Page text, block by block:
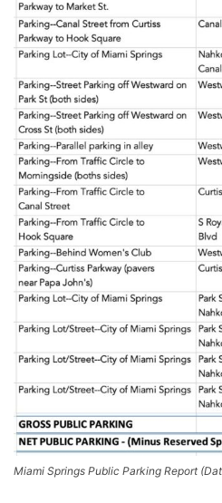
Miami Springs Public Parking Report